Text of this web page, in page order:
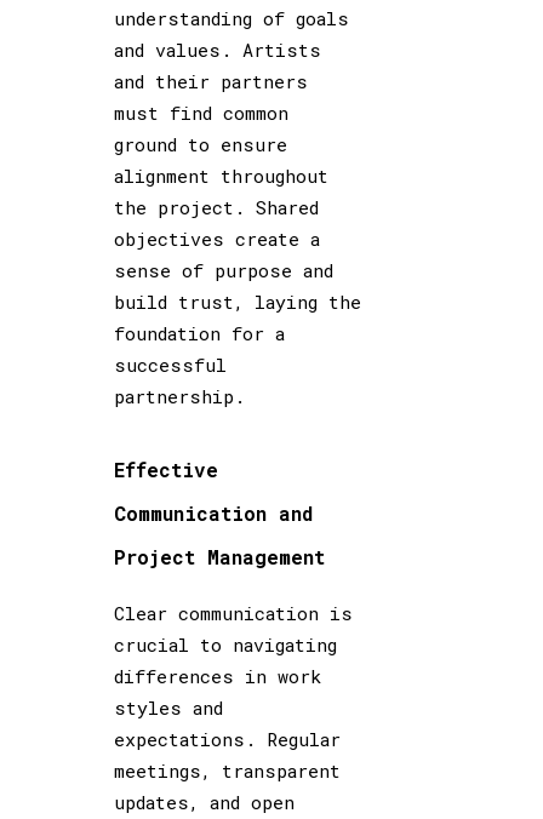
understanding of goals
and values. Artists
and their partners
must find common
ground to ensure
alignment throughout
the project. Shared
objectives create a
sense of purpose and
build trust, laying the
foundation for a
successful
partnership.
Effective
Communication and
Project Management
Clear communication is
crucial to navigating
differences in work
styles and
expectations. Regular
meetings, transparent
updates, and open